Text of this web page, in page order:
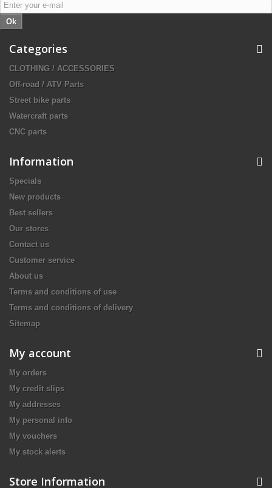
Ok
Categories
CLOTHING / ACCESSORIES
Off-road / ATV Parts
Street bike parts
Watercraft parts
CNC parts
Information
Specials
New products
Best sellers
Our stores
Contact us
Customer service
About us
Terms and conditions of use
Terms and conditions of delivery
Sitemap
My account
My orders
My credit slips
My addresses
My personal info
My vouchers
My stock alerts
Store Information